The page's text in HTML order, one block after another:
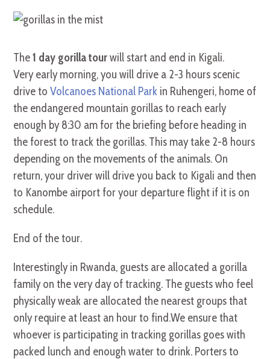
The1 day gorilla tourwill start and end in Kigali.
Very early morning, you will drive a 2-3 hours scenic
drive toVolcanoes National Park in Ruhengeri, home of
the endangered mountain gorillas to reach early
enough by 8:30 am for the briefing before heading in
the forest to track the gorillas. This may take 2-8 hours
depending on the movements of the animals. On
return, your driver will drive you back to Kigali and then
to Kanombe airport for your departure flight if it is on
schedule.
End of the tour.
Interestingly in Rwanda, guests are allocated a gorilla
family on the very day of tracking. The guests who feel
physically weak are allocated the nearest groups that
only require at least an hour to find.We ensure that
whoever is participating in tracking gorillas goes with
packed lunch and enough water to drink. Porters to